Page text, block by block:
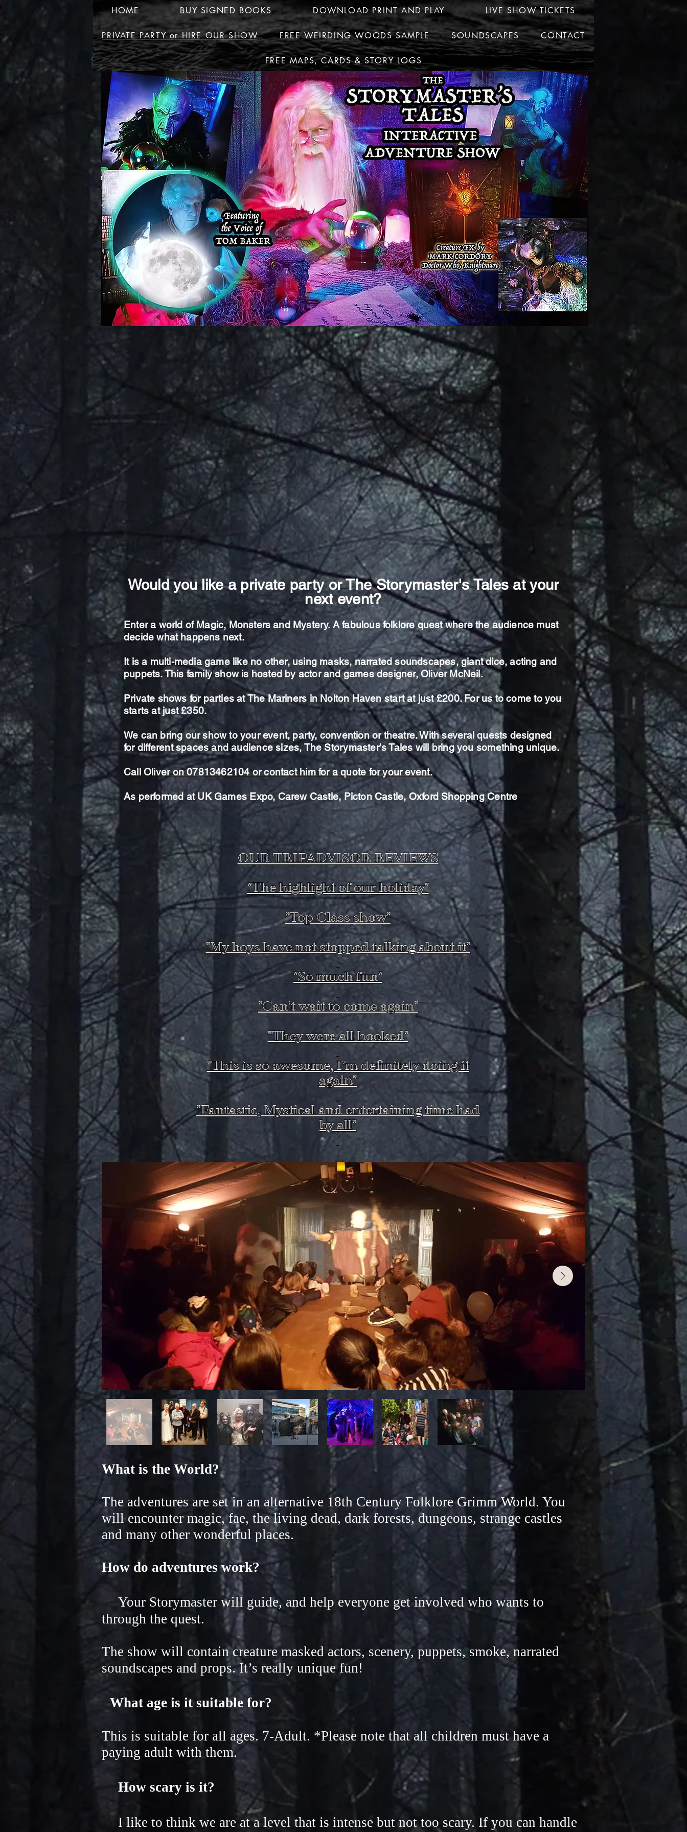
HOME BUY SIGNED BOOKS DOWNLOAD PRINT AND PLAY LIVE SHOW TICKETS
PRIVATE PARTY or HIRE OUR SHOW FREE WEIRDING WOODS SAMPLE SOUNDSCAPES CONTACT
FREE MAPS, CARDS & STORY LOGS
Would you like a private party or The Storymaster's Tales at your
next event?
Enter a world of Magic, Monsters and Mystery. Afabulousfolklore quest where the audience must
decide what happens next.
It is a multi-media game like no other,using masks, narrated soundscapes, giant dice, acting and
puppets. This family show is hosted by actor and games designer, Oliver McNeil.
Private shows for parties at TheMariners in Nolton Haven start at just £200. For us to come to you
starts at just £350.
We can bring our show to your event, party, convention or theatre. Withseveralquests designed
for different spaces and audience sizes, The Storymaster's Tales will bring you something unique.
Call Oliver on 07813462104 orcontacthim for a quote for your event.
As performed at UK Games Expo, Carew Castle, Picton Castle, Oxford Shopping Centre
OUR TRIPADVISOR REVIEWS
"The highlight of our holiday"
"Top Class show"
"My boys have not stopped talking about it"
"So much fun"
"Can't wait to come again"
"They were all hooked"
"This is so awesome, I’m definitely doing it
again"
"Fantastic, Mystical and entertaining time had
by all"
What is the World?
The adventures are set in an alternative 18th Century Folklore Grimm World. You
will encounter magic, fae, the living dead, dark forests, dungeons, strange castles
and many other wonderful places.
How do adventures work?
Your Storymaster will guide, and help everyone get involved who wants to
through the quest.
The show will contain creature masked actors, scenery, puppets, smoke, narrated
soundscapes and props. It’s really unique fun!
What age is it suitable for?
This is suitable for all ages. 7-Adult. *Please note that all children must have a
paying adult with them.
How scary is it?
I like to think we are at a level that is intense but not too scary. If you can handle